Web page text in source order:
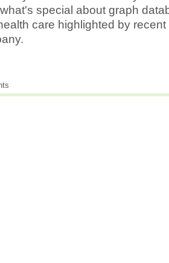
special about graph
care highlighted by